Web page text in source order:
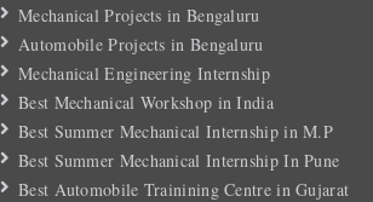
Mechanical Projects in Bengaluru
Automobile Projects in Bengaluru
Mechanical Engineering Internship
Best Mechanical Workshop in India
Best Summer Mechanical Internship in M.P
Best Summer Mechanical Internship In Pune
Best Automobile Trainining Centre in Gujarat